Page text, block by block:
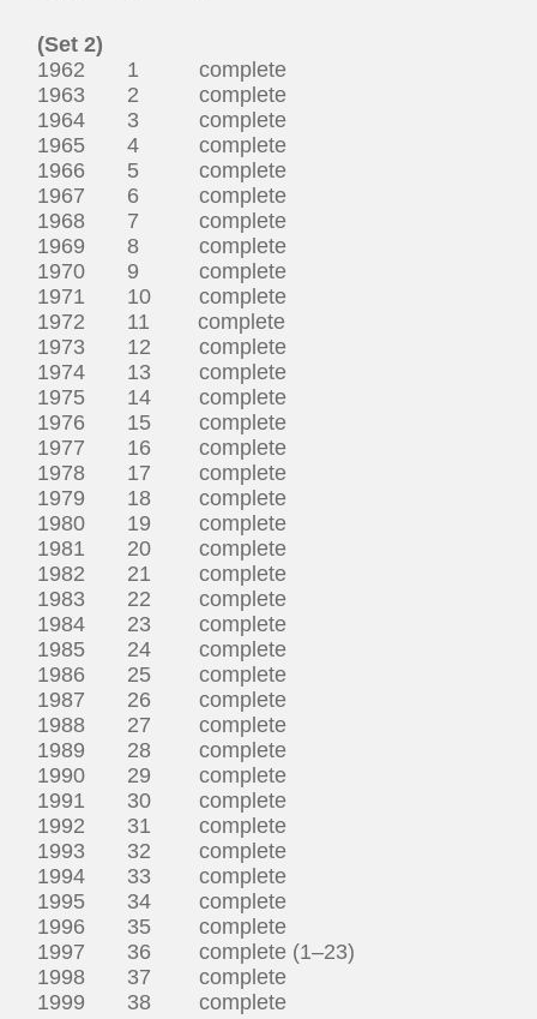
(Set 2)
1962 1 complete
1963 2 complete
1964 3 complete
1965 4 complete
1966 5 complete
1967 6 complete
1968 7 complete
1969 8 complete
1970 9 complete
1971 10 complete
1972 11 complete
1973 12 complete
1974 13 complete
1975 14 complete
1976 15 complete
1977 16 complete
1978 17 complete
1979 18 complete
1980 19 complete
1981 20 complete
1982 21 complete
1983 22 complete
1984 23 complete
1985 24 complete
1986 25 complete
1987 26 complete
1988 27 complete
1989 28 complete
1990 29 complete
1991 30 complete
1992 31 complete
1993 32 complete
1994 33 complete
1995 34 complete
1996 35 complete
1997 36 complete (1–23)
1998 37 complete
1999 38 complete